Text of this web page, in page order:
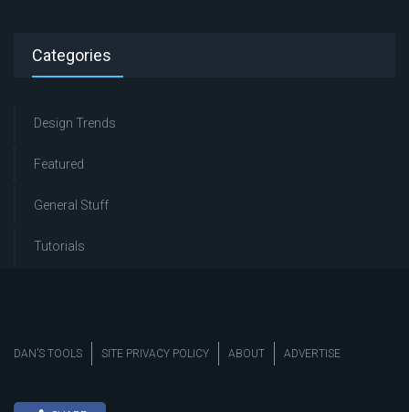
Categories
Design Trends
Featured
General Stuff
Tutorials
DAN’S TOOLS SITE PRIVACY POLICY ABOUT ADVERTISE